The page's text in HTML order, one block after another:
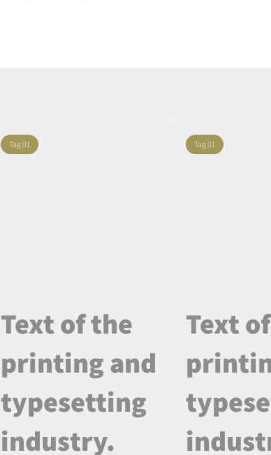
Text of the
printing and
typesetting
industry.
Tag 01
Text
Tag 01